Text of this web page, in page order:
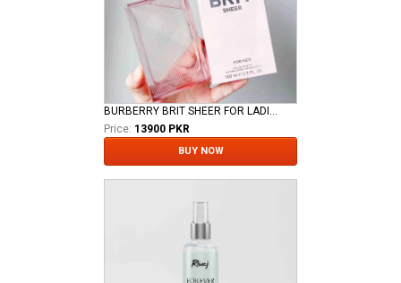
BURBERRY BRIT SHEER FOR LADIES EDT
Price: 13900 PKR
BUY NOW